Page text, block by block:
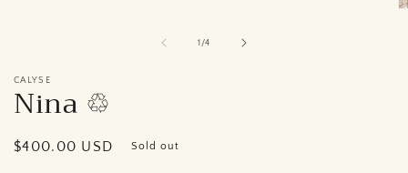
1 /of
4
CALYSE
Nina ♲︎
Regular
$400.00 USD Sold out